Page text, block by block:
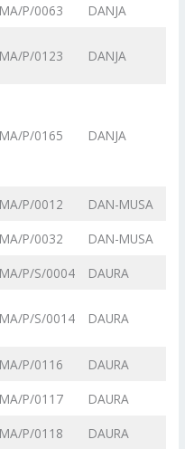
P/0063
DANJA
P/0123 DANJA
P/0165 DANJA
P/0012
DAN-MUSA
P/0032
DAN-MUSA
P/S/0004
DAURA
P/S/0014 DAURA
P/0116
DAURA
P/0117
DAURA
P/0118
DAURA